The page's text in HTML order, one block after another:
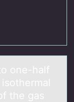
оne-hаlf
the gas